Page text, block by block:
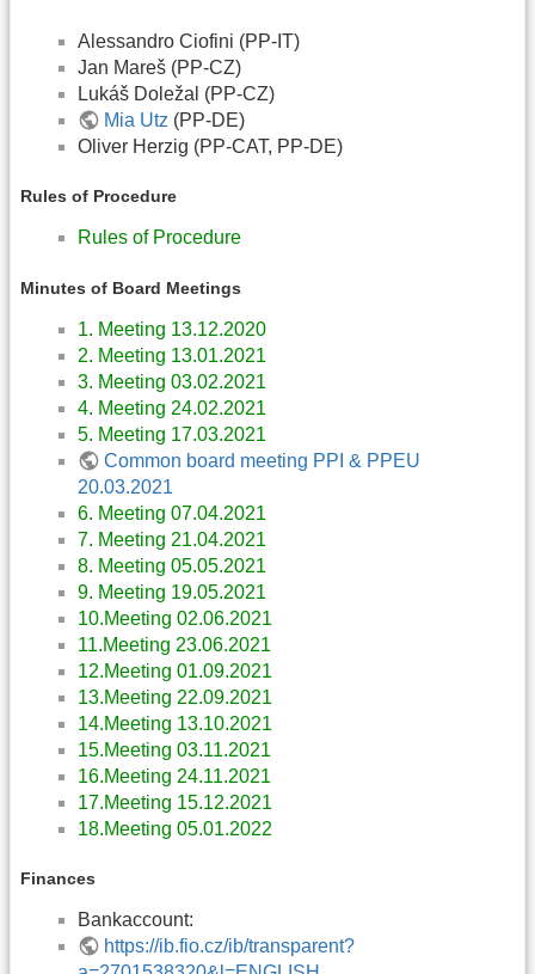
Alessandro Ciofini (PP-IT)
Jan Mareš (PP-CZ)
Lukáš Doležal (PP-CZ)
Mia Utz (PP-DE)
Oliver Herzig (PP-CAT, PP-DE)
Rules of Procedure
Rules of Procedure
Minutes of Board Meetings
1. Meeting 13.12.2020
2. Meeting 13.01.2021
3. Meeting 03.02.2021
4. Meeting 24.02.2021
5. Meeting 17.03.2021
Common board meeting PPI & PPEU
20.03.2021
6. Meeting 07.04.2021
7. Meeting 21.04.2021
8. Meeting 05.05.2021
9. Meeting 19.05.2021
10.Meeting 02.06.2021
11.Meeting 23.06.2021
12.Meeting 01.09.2021
13.Meeting 22.09.2021
14.Meeting 13.10.2021
15.Meeting 03.11.2021
16.Meeting 24.11.2021
17.Meeting 15.12.2021
18.Meeting 05.01.2022
Finances
Bankaccount:
https://ib.fio.cz/ib/transparent?